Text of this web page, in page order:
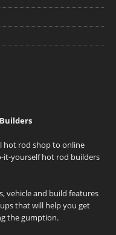
hot rod shop to online
it-yourself hot rod builders
vehicle and build features
that will help you get
the gumption.